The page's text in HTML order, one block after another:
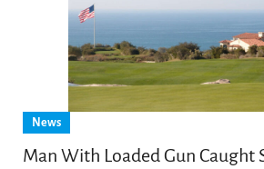
News
Man With Loaded Gun Caught